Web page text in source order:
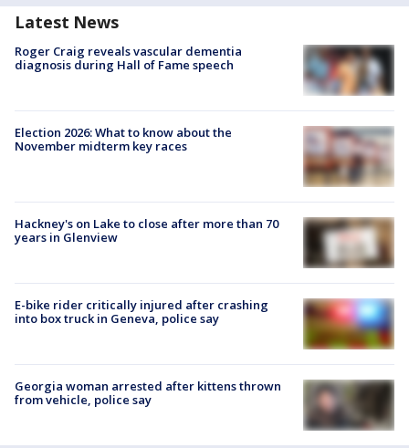
Latest News
Roger Craig reveals vascular dementia
diagnosis during Hall of Fame speech
Election 2026: What to know about the
November midterm key races
Hackney's on Lake to close after more than 70
years in Glenview
E-bike rider critically injured after crashing
into box truck in Geneva, police say
Georgia woman arrested after kittens thrown
from vehicle, police say